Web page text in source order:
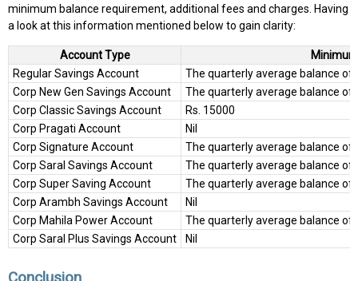
minimum balance requirement, additional fees and charges. Having
a look at this information mentioned below to gain clarity:
Account Type
Regular Savings Account
The quarterly average balance of
Corp New Gen Savings Account
The quarterly average balance of
Corp Classic Savings Account
Rs. 15000
Corp Pragati Account
Nil
Corp Signature Account
The quarterly average balance of
Corp Saral Savings Account
The quarterly average balance of
Corp Super Saving Account
The quarterly average balance of
Corp Arambh Savings Account
Nil
Corp Mahila Power Account
The quarterly average balance of
Corp Saral Plus Savings Account
Nil